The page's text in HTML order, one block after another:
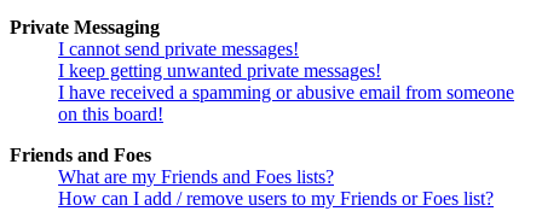
Private Messaging
I cannot send private messages!
I keep getting unwanted private messages!
I have received a spamming or abusive email from someone
on this board!
Friends and Foes
What are my Friends and Foes lists?
How can I add / remove users to my Friends or Foes list?